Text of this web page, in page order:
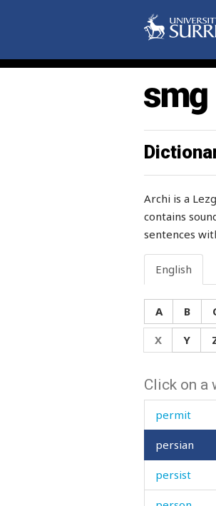
Archi is a
contains
sentences
English
A B
X
Y
Click on a
penis
peole
people
pepper
percent
perch
perfidious
perforated
period
perish
permission
permit
persian
persist